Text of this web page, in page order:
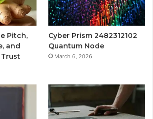
Pitch,
and
Cyber Prism 2482312102
Quantum Node
March 6, 2026